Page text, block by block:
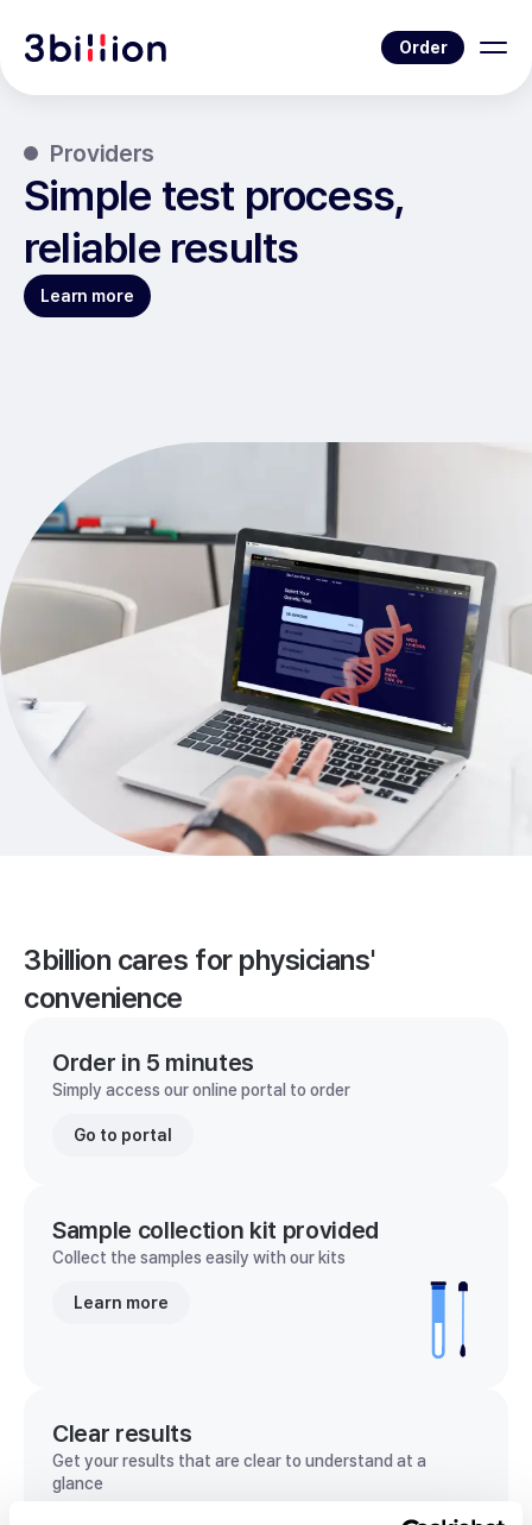
Order
Providers
Simple test process,
reliable results
Learn more
3billion cares for physicians'
convenience
Order in 5 minutes
Simply access our online portal to order
Go to portal
Sample collection kit provided
Collect the samples easily with our kits
Learn more
Clear results
Get your results that are clear to understand at a
glance